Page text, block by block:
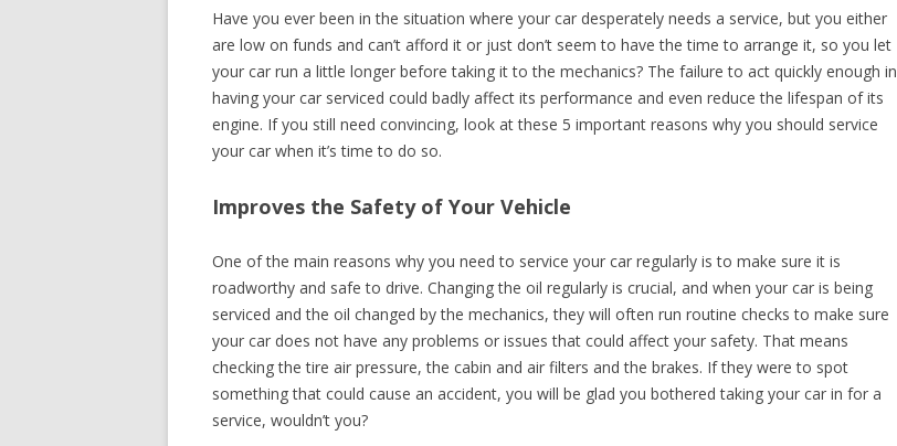
Have you ever been in the situation where your car desperately needs a service, but you either
are low on funds and can’t afford it or just don’t seem to have the time to arrange it, so you let
your car run a little longer before taking it to the mechanics? The failure to act quickly enough in
having your car serviced could badly affect its performance and even reduce the lifespan of its
engine. If you still need convincing, look at these 5 important reasons why you should service
your car when it’s time to do so.
Improves the Safety of Your Vehicle
One of the main reasons why you need to service your car regularly is to make sure it is
roadworthy and safe to drive. Changing the oil regularly is crucial, and when your car is being
serviced and the oil changed by the mechanics, they will often run routine checks to make sure
your car does not have any problems or issues that could affect your safety. That means
checking the tire air pressure, the cabin and air filters and the brakes. If they were to spot
something that could cause an accident, you will be glad you bothered taking your car in for a
service, wouldn’t you?